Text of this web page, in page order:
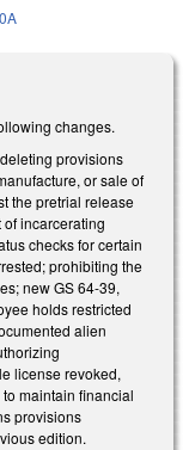
changes.
provisions
or sale of
the pretrial release
incarcerating
checks for certain
prohibiting the
new GS 64-39,
holds restricted
alien
license revoked,
maintain financial
provisions
edition.